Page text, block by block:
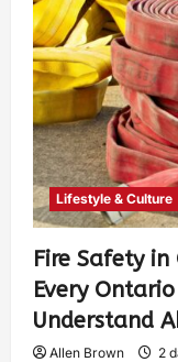
Lifestyle & Culture
Fire Safety
Every
Understand
Allen Brown 2